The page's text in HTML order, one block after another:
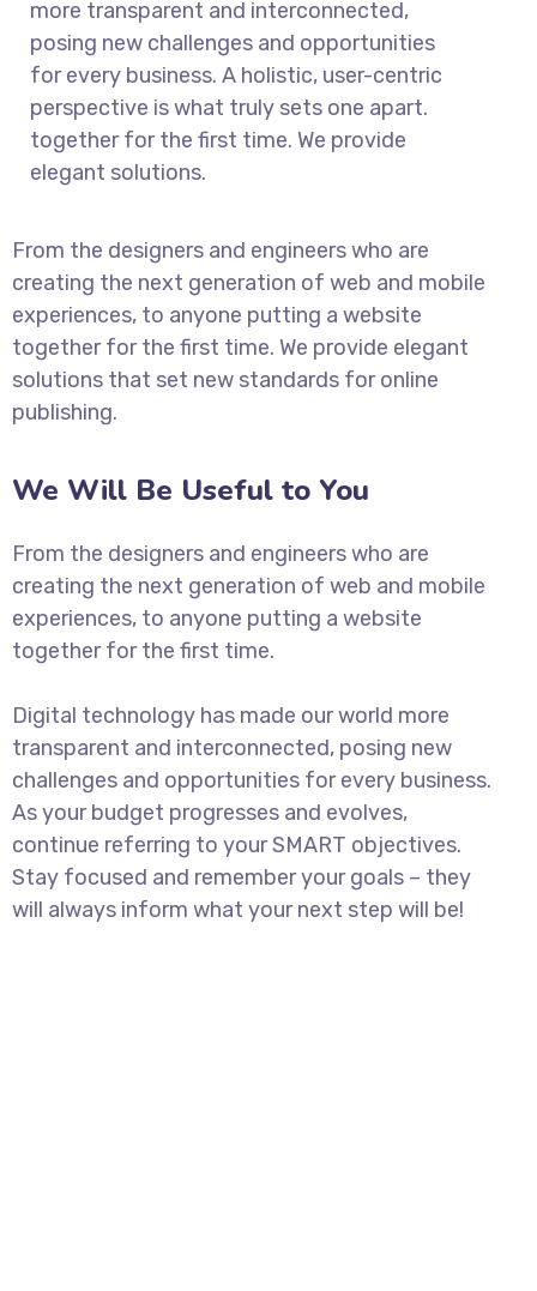
more transparent and interconnected,
posing new challenges and opportunities
for every business. A holistic, user-centric
perspective is what truly sets one apart.
together for the first time. We provide
elegant solutions.
From the designers and engineers who are
creating the next generation of web and mobile
experiences, to anyone putting a website
together for the first time. We provide elegant
solutions that set new standards for online
publishing.
We Will Be Useful to You
From the designers and engineers who are
creating the next generation of web and mobile
experiences, to anyone putting a website
together for the first time.
Digital technology has made our world more
transparent and interconnected, posing new
challenges and opportunities for every business.
As your budget progresses and evolves,
continue referring to your SMART objectives.
Stay focused and remember your goals – they
will always inform what your next step will be!